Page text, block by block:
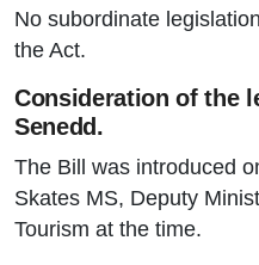
No subordinate
the Act.
Consideration of the
Senedd.
The Bill was introduced
Skates MS, Deputy
Tourism at the time.